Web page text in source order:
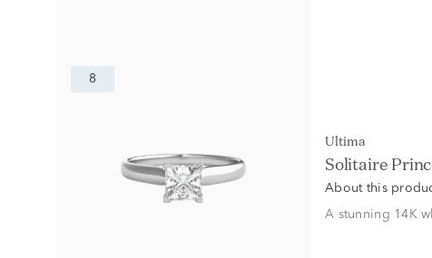
8
Ultima
Solitaire
About this
A stunning 14K